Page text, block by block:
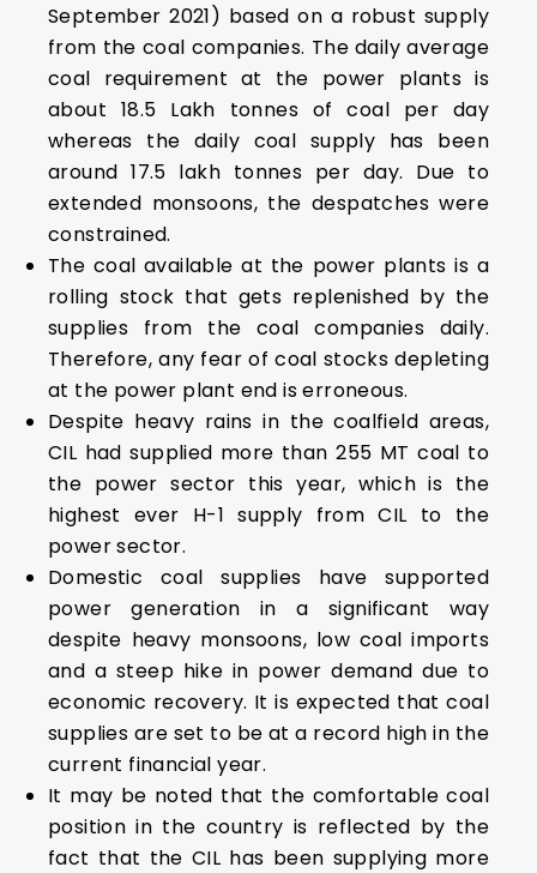
September 2021) based on a robust supply
from the coal companies. The daily average
coal requirement at the power plants is
about 18.5 Lakh tonnes of coal per day
whereas the daily coal supply has been
around 17.5 lakh tonnes per day. Due to
extended monsoons, the despatches were
constrained.
The coal available at the power plants is a
rolling stock that gets replenished by the
supplies from the coal companies daily.
Therefore, any fear of coal stocks depleting
at the power plant end is erroneous.
Despite heavy rains in the coalfield areas,
CIL had supplied more than 255 MT coal to
the power sector this year, which is the
highest ever H-1 supply from CIL to the
power sector.
Domestic coal supplies have supported
power generation in a significant way
despite heavy monsoons, low coal imports
and a steep hike in power demand due to
economic recovery. It is expected that coal
supplies are set to be at a record high in the
current financial year.
It may be noted that the comfortable coal
position in the country is reflected by the
fact that the CIL has been supplying more